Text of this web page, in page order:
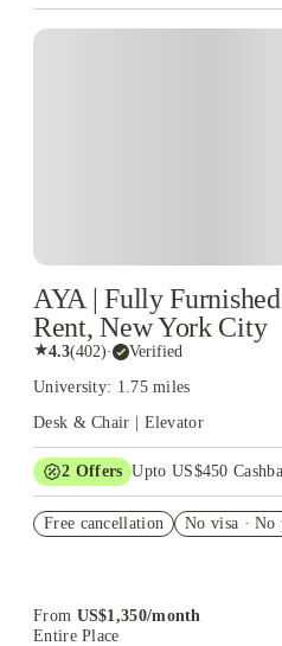
AYA | Fully
Rent, New York City
★4.3(402)· Verified
University: 1.75 miles
Desk & Chair | Elevator
2 Offers Upto US$450
US$50 Exclusive Cashback
Free cancellation No visa · No
From US$1,350/month
Entire Place